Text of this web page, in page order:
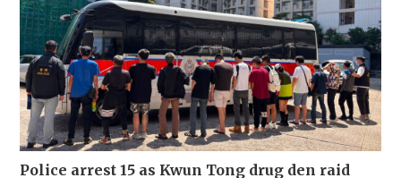
Police arrest 15 as Kwun Tong drug den raid